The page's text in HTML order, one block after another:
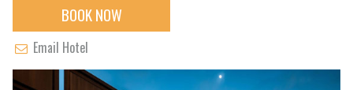
BOOK NOW
Email Hotel